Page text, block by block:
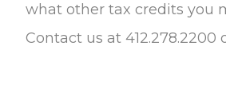
what other tax credits you
Contact us at 412.278.2200